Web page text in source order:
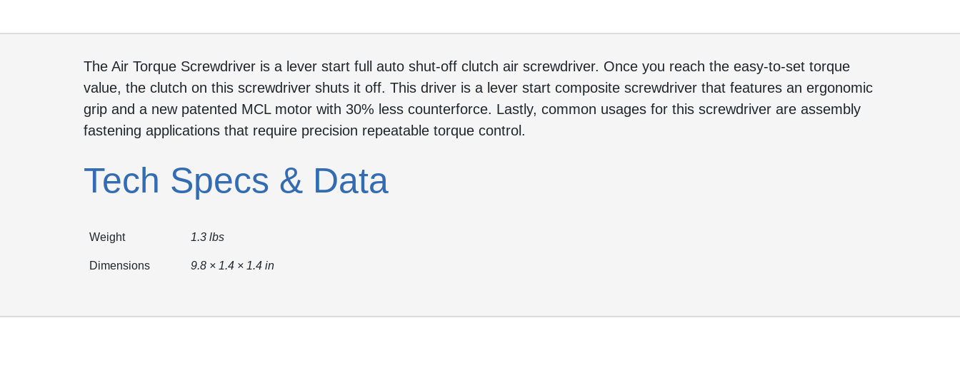
The Air Torque Screwdriver is a lever start full auto shut-off clutch air screwdriver. Once you reach the easy-to-set torque
value, the clutch on this screwdriver shuts it off. This driver is a lever start composite screwdriver that features an ergonomic
grip and a new patented MCL motor with 30% less counterforce. Lastly, common usages for this screwdriver are assembly
fastening applications that require precision repeatable torque control.
Tech Specs & Data
Weight 1.3 lbs
Dimensions 9.8 × 1.4 × 1.4 in